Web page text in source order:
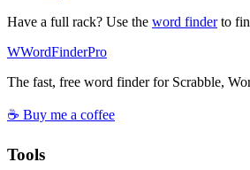
Have a full rack? Use the word finderto
WWordFinderPro
The fast, free word finder for Scrabble,
☕ Buy me a coffee
Tools